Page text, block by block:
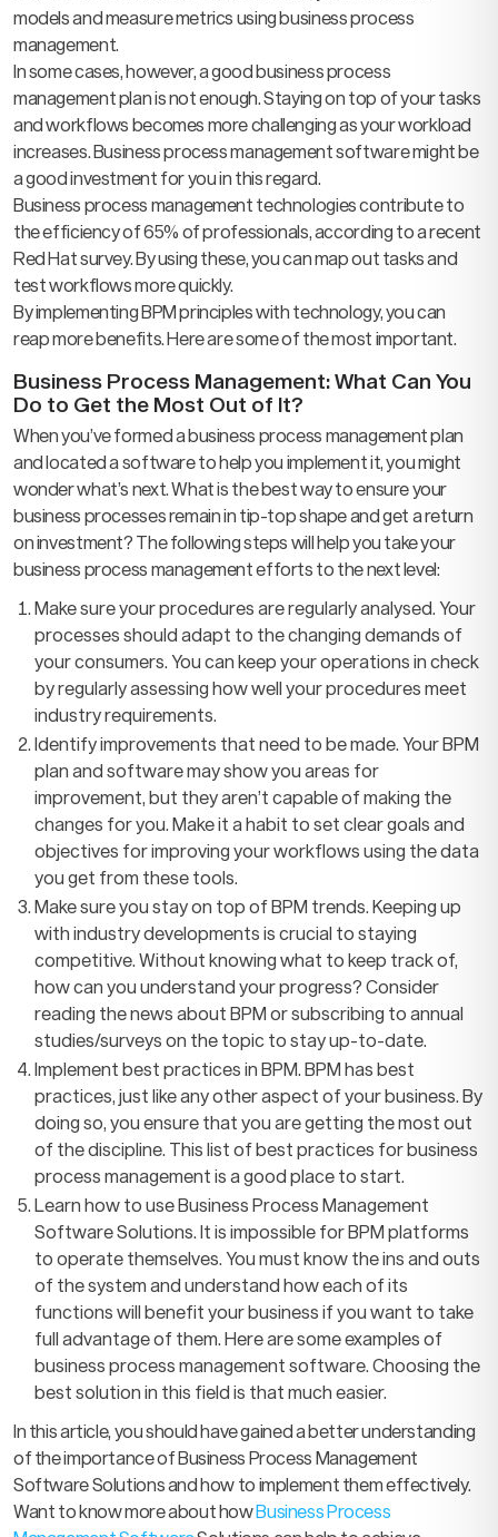
models and measure metrics using business process
management.
In some cases, however, a good business process
management plan is not enough. Staying on top of your tasks
and workflows becomes more challenging as your workload
increases. Business process management software might be
a good investment for you in this regard.
Business process management technologies contribute to
the efficiency of 65% of professionals, according to a recent
Red Hat survey. By using these, you can map out tasks and
test workflows more quickly.
By implementing BPM principles with technology, you can
reap more benefits. Here are some of the most important.
Business Process Management: What Can You
Do to Get the Most Out of It?
When you’ve formed a business process management plan
and located a software to help you implement it, you might
wonder what’s next. What is the best way to ensure your
business processes remain in tip-top shape and get a return
on investment? The following steps will help you take your
business process management efforts to the next level:
Make sure your procedures are regularly analysed. Your
processes should adapt to the changing demands of
your consumers. You can keep your operations in check
by regularly assessing how well your procedures meet
industry requirements.
Identify improvements that need to be made. Your BPM
plan and software may show you areas for
improvement, but they aren’t capable of making the
changes for you. Make it a habit to set clear goals and
objectives for improving your workflows using the data
you get from these tools.
Make sure you stay on top of BPM trends. Keeping up
with industry developments is crucial to staying
competitive. Without knowing what to keep track of,
how can you understand your progress? Consider
reading the news about BPM or subscribing to annual
studies/surveys on the topic to stay up-to-date.
Implement best practices in BPM. BPM has best
practices, just like any other aspect of your business. By
doing so, you ensure that you are getting the most out
of the discipline. This list of best practices for business
process management is a good place to start.
Learn how to use Business Process Management
Software Solutions. It is impossible for BPM platforms
to operate themselves. You must know the ins and outs
of the system and understand how each of its
functions will benefit your business if you want to take
full advantage of them. Here are some examples of
business process management software. Choosing the
best solution in this field is that much easier.
In this article, you should have gained a better understanding
of the importance of Business Process Management
Software Solutions and how to implement them effectively.
Want to know more about howBusiness Process